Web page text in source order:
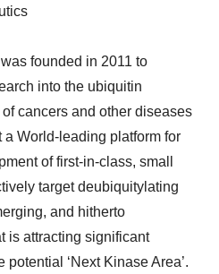
founded in 2011 to
into the ubiquitin
cancers and other diseases
a World-leading platform for
of first-in-class, small
target deubiquitylating
and hitherto
is attracting significant
‘Next Kinase Area’.